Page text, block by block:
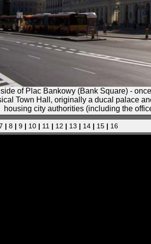
of Plac Bankowy (Bank Square) -
Town Hall, originally a ducal palace
housing city authorities (including the
| 8 | 9 | 10 | 11 | 12 | 13 | 14 | 15 | 16